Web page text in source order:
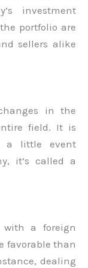
investment
portfolio are
sellers alike
in the
field. It is
a little event
it’s called a
with a foreign
favorable than
dealing